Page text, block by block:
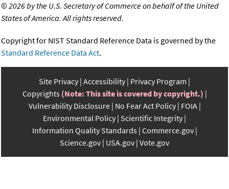
©2026 by the U.S. Secretary of Commerce on behalf of the United
States of America. All rights reserved.
Copyright for NIST Standard Reference Data is governed by the
Standard Reference Data Act.
Site Privacy Accessibility Privacy Program
Copyrights (Note: This site is covered by copyright.)
Vulnerability Disclosure No Fear Act Policy FOIA
Environmental Policy Scientific Integrity
Information Quality Standards Commerce.gov
Science.gov USA.gov Vote.gov